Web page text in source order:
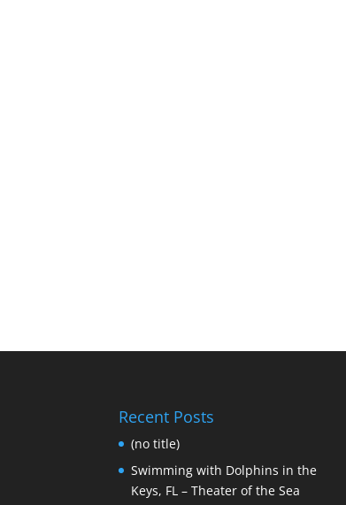
Recent Posts
(no title)
Swimming with Dolphins in the
Keys, FL – Theater of the Sea